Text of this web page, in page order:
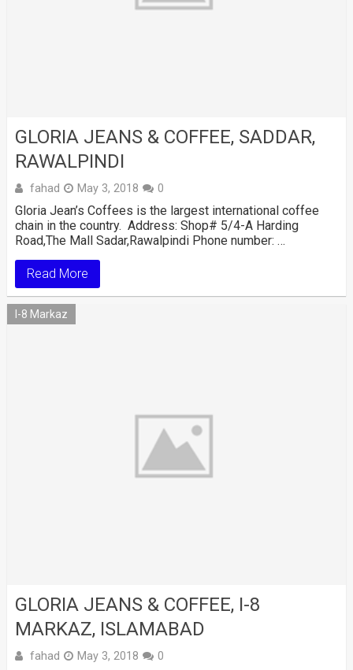
GLORIA JEANS & COFFEE, SADDAR,
RAWALPINDI
fahad May 3, 2018 0
Gloria Jean’s Coffees is the largest international coffee
chain in the country. Address: Shop# 5/4-A Harding
Road,The Mall Sadar,Rawalpindi Phone number: …
Read More
I-8 Markaz
GLORIA JEANS & COFFEE, I-8
MARKAZ, ISLAMABAD
fahad May 3, 2018 0